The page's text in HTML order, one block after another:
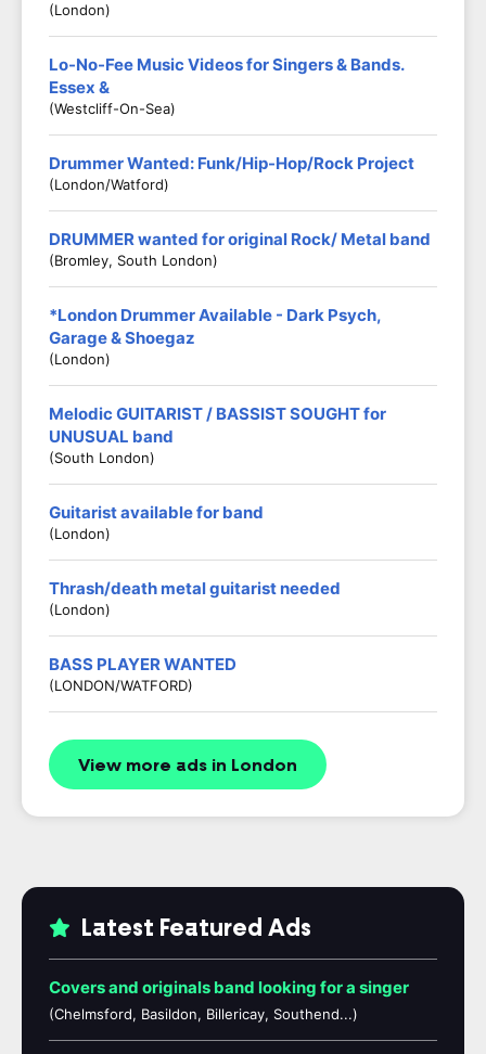
(London)
Lo-No-Fee Music Videos for Singers & Bands.
Essex &
(Westcliff-On-Sea)
Drummer Wanted: Funk/Hip-Hop/Rock Project
(London/Watford)
DRUMMER wanted for original Rock/ Metal band
(Bromley, South London)
*London Drummer Available - Dark Psych,
Garage & Shoegaz
(London)
Melodic GUITARIST / BASSIST SOUGHT for
UNUSUAL band
(South London)
Guitarist available for band
(London)
Thrash/death metal guitarist needed
(London)
BASS PLAYER WANTED
(LONDON/WATFORD)
View more ads in London
Latest Featured Ads
Covers and originals band looking for a singer
(Chelmsford, Basildon, Billericay, Southend...)